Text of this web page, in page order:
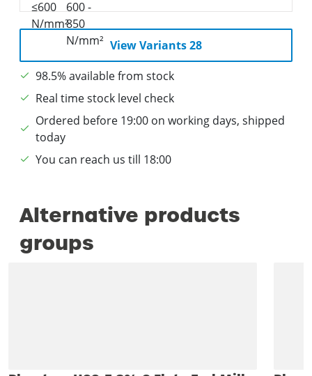
View Variants 28
98.5% available from stock
Real time stock level check
Ordered before 19:00 on working days, shipped
today
You can reach us till 18:00
Alternative products
groups